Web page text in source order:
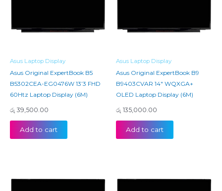
Asus Laptop Display
Asus Original ExpertBook B5
B5302CEA-EG0476W 13’3 FHD
60Htz Laptop Display (6M)
රු 39,500.00
Add to cart
Asus Laptop Display
Asus Original ExpertBook B9
B9403CVAR 14″ WQXGA+
OLED Laptop Display (6M)
රු 135,000.00
Add to cart